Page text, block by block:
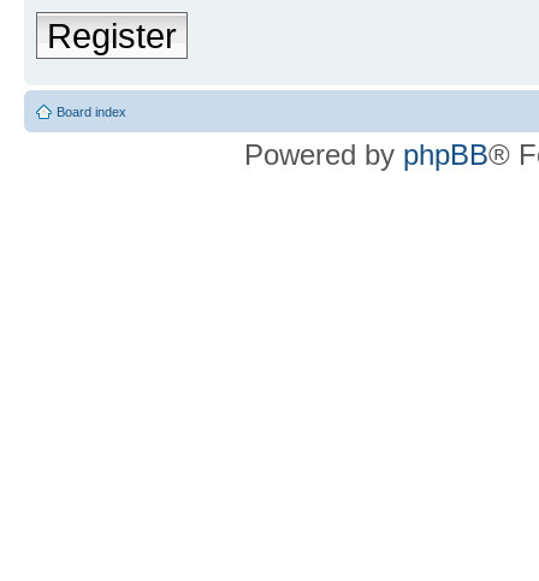
Register
Board index
Powered by phpBB®